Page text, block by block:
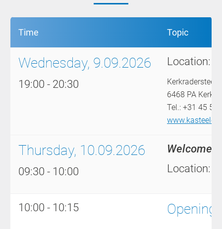
Time Topic
Wednesday, 9.09.2026
19:00 - 20:30
Location:
6468 PA
Tel.: +31 45
Thursday, 10.09.2026
09:30 - 10:00
Welcome
Location:
10:00 - 10:15